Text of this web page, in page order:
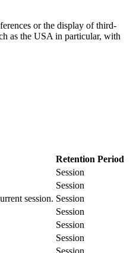
or the display of third-
as the USA in particular, with
Retention Period
Session
Session
session. Session
Session
Session
Session
Session